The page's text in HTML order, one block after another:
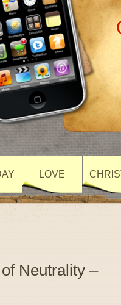
LOVE
Neutrality –